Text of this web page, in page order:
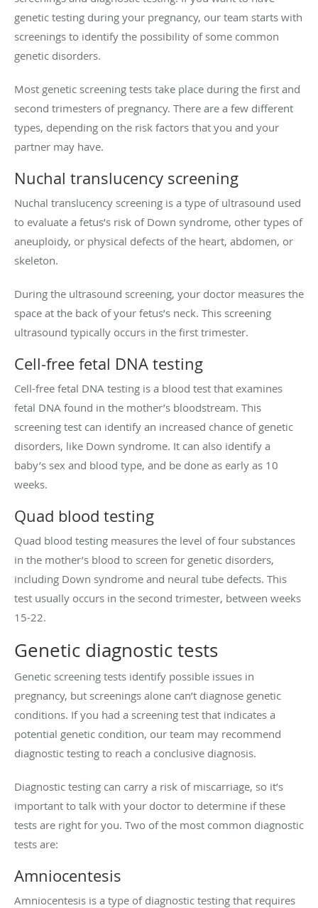
genetic testing during your pregnancy, our team starts with
screenings to identify the possibility of some common
genetic disorders.
Most genetic screening tests take place during the first and
second trimesters of pregnancy. There are a few different
types, depending on the risk factors that you and your
partner may have.
Nuchal translucency screening
Nuchal translucency screening is a type of ultrasound used
to evaluate a fetus’s risk of Down syndrome, other types of
aneuploidy, or physical defects of the heart, abdomen, or
skeleton.
During the ultrasound screening, your doctor measures the
space at the back of your fetus’s neck. This screening
ultrasound typically occurs in the first trimester.
Cell-free fetal DNA testing
Cell-free fetal DNA testing is a blood test that examines
fetal DNA found in the mother’s bloodstream. This
screening test can identify an increased chance of genetic
disorders, like Down syndrome. It can also identify a
baby’s sex and blood type, and be done as early as 10
weeks.
Quad blood testing
Quad blood testing measures the level of four substances
in the mother’s blood to screen for genetic disorders,
including Down syndrome and neural tube defects. This
test usually occurs in the second trimester, between weeks
15-22.
Genetic diagnostic tests
Genetic screening tests identify possible issues in
pregnancy, but screenings alone can’t diagnose genetic
conditions. If you had a screening test that indicates a
potential genetic condition, our team may recommend
diagnostic testing to reach a conclusive diagnosis.
Diagnostic testing can carry a risk of miscarriage, so it’s
important to talk with your doctor to determine if these
tests are right for you. Two of the most common diagnostic
tests are:
Amniocentesis
Amniocentesis is a type of diagnostic testing that requires